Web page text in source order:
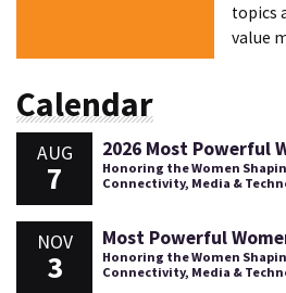
topics
value
Calendar
AUG
7
2026 Most Powerful
Honoring the Women
Connectivity, Media &
NOV
3
Most Powerful
Honoring the Women
Connectivity, Media &